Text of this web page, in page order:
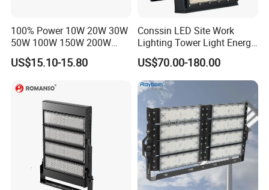
100% Power 10W 20W 30W
50W 100W 150W 200W
300W 400W Dob AC100-
265V AC200-240V Outdoor
Floodlight Flood Lamp Ultra
Slim LED Flood Light
US$15.10-15.80
Conssin LED Site Work
Lighting Tower Light Energy
Saving Waterproof IP69
Ik10 Floodlight
US$70.00-180.00